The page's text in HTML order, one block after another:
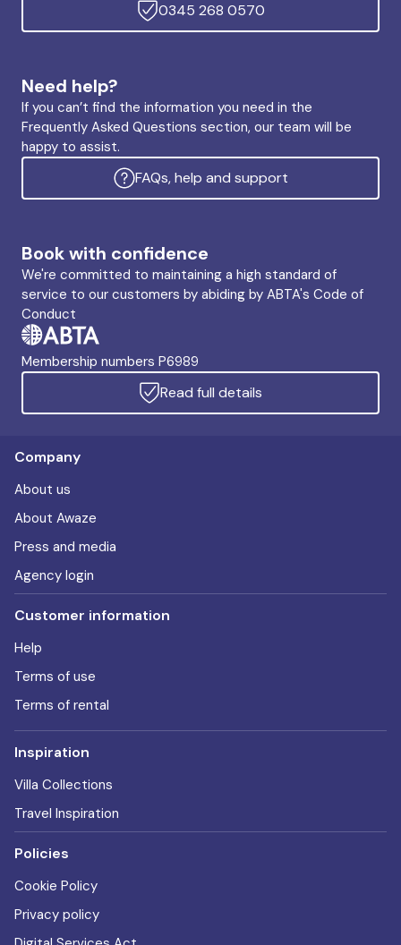
0345 268 0570
Need help?
If you can’t find the information you need in the
Frequently Asked Questions section, our team will be
happy to assist.
FAQs, help and support
Book with confidence
We're committed to maintaining a high standard of
service to our customers by abiding by ABTA's Code of
Conduct
Membership numbers P6989
Read full details
Company
About us
About Awaze
Press and media
Agency login
Customer information
Help
Terms of use
Terms of rental
Inspiration
Villa Collections
Travel Inspiration
Policies
Cookie Policy
Privacy policy